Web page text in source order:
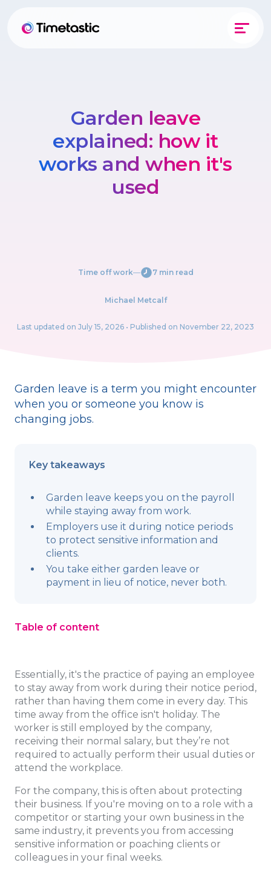
Garden leave
explained: how it
works and when it's
used
Time off work― 7 min read
Michael Metcalf
Last updated on July 15, 2026 • Published on November 22, 2023
Garden leave is a term you might encounter
when you or someone you know is
changing jobs.
Key takeaways
Garden leave keeps you on the payroll
while staying away from work.
Employers use it during notice periods
to protect sensitive information and
clients.
You take either garden leave or
payment in lieu of notice, never both.
Table of content
Essentially, it's the practice of paying an employee
to stay away from work during their notice period,
rather than having them come in every day. This
time away from the office isn't holiday. The
worker is still employed by the company,
receiving their normal salary, but they’re not
required to actually perform their usual duties or
attend the workplace.
For the company, this is often about protecting
their business. If you're moving on to a role with a
competitor or starting your own business in the
same industry, it prevents you from accessing
sensitive information or poaching clients or
colleagues in your final weeks.